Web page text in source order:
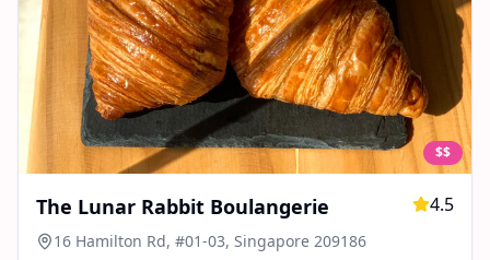
$$
The Lunar Rabbit Boulangerie 4.5
16 Hamilton Rd, #01-03, Singapore 209186